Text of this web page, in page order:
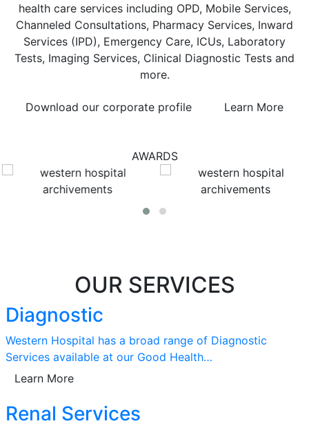
health care services including OPD, Mobile Services,
Channeled Consultations, Pharmacy Services, Inward
Services (IPD), Emergency Care, ICUs, Laboratory
Tests, Imaging Services, Clinical Diagnostic Tests and
more.
Download our corporate profile Learn More
AWARDS
OUR SERVICES
Diagnostic
Western Hospital has a broad range of Diagnostic
Services available at our Good Health…
Learn More
Renal Services